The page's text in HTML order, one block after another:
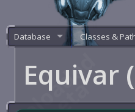
Database Classes &
Equivar